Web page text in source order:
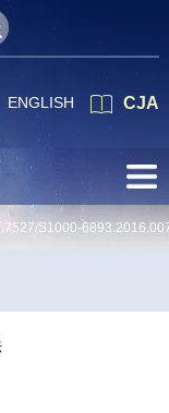
CJA
ENGLISH
S1000-